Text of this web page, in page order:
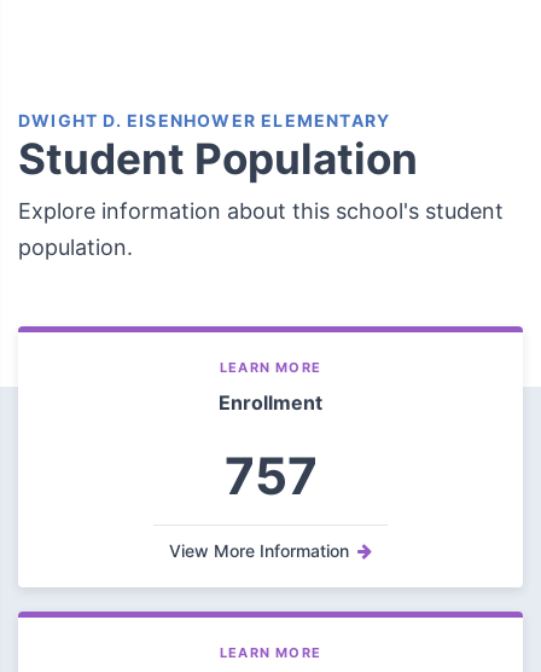
DWIGHT D. EISENHOWER ELEMENTARY
Student Population
Explore information about this school's student
population.
LEARN MORE
Enrollment
757
View More Information
LEARN MORE